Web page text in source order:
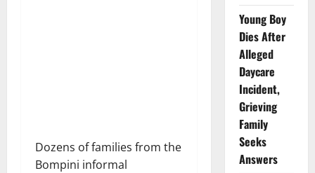
Dozens of families from the
Bompini informal
Young Boy
Dies After
Alleged
Daycare
Incident,
Grieving
Family
Seeks
Answers